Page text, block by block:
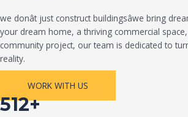
we donât just construct buildingsâwe bring
your dream home, a thriving commercial
community project, our team is dedicated to
reality.
WORK WITH US
512+